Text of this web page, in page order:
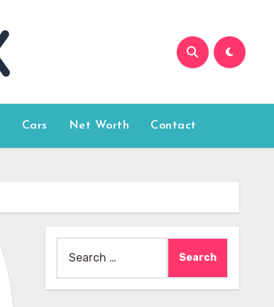
Cars Net Worth Contact
for: